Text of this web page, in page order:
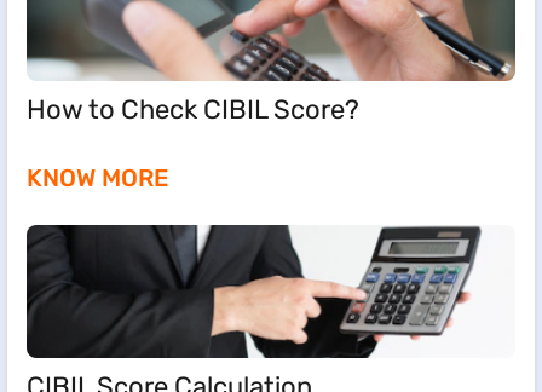
How to Check CIBIL Score?
KNOW MORE